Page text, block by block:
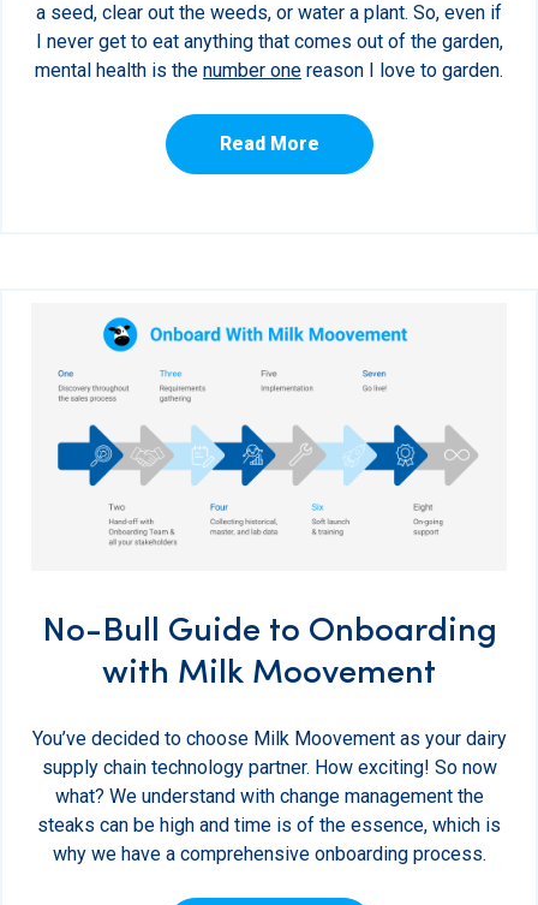
a seed, clear out the weeds, or water a plant. So, even if
I never get to eat anything that comes out of the garden,
mental health is the number one reason I love to garden.
Read More
No-Bull Guide to Onboarding
with Milk Moovement
You’ve decided to choose Milk Moovement as your dairy
supply chain technology partner. How exciting! So now
what? We understand with change management the
steaks can be high and time is of the essence, which is
why we have a comprehensive onboarding process.